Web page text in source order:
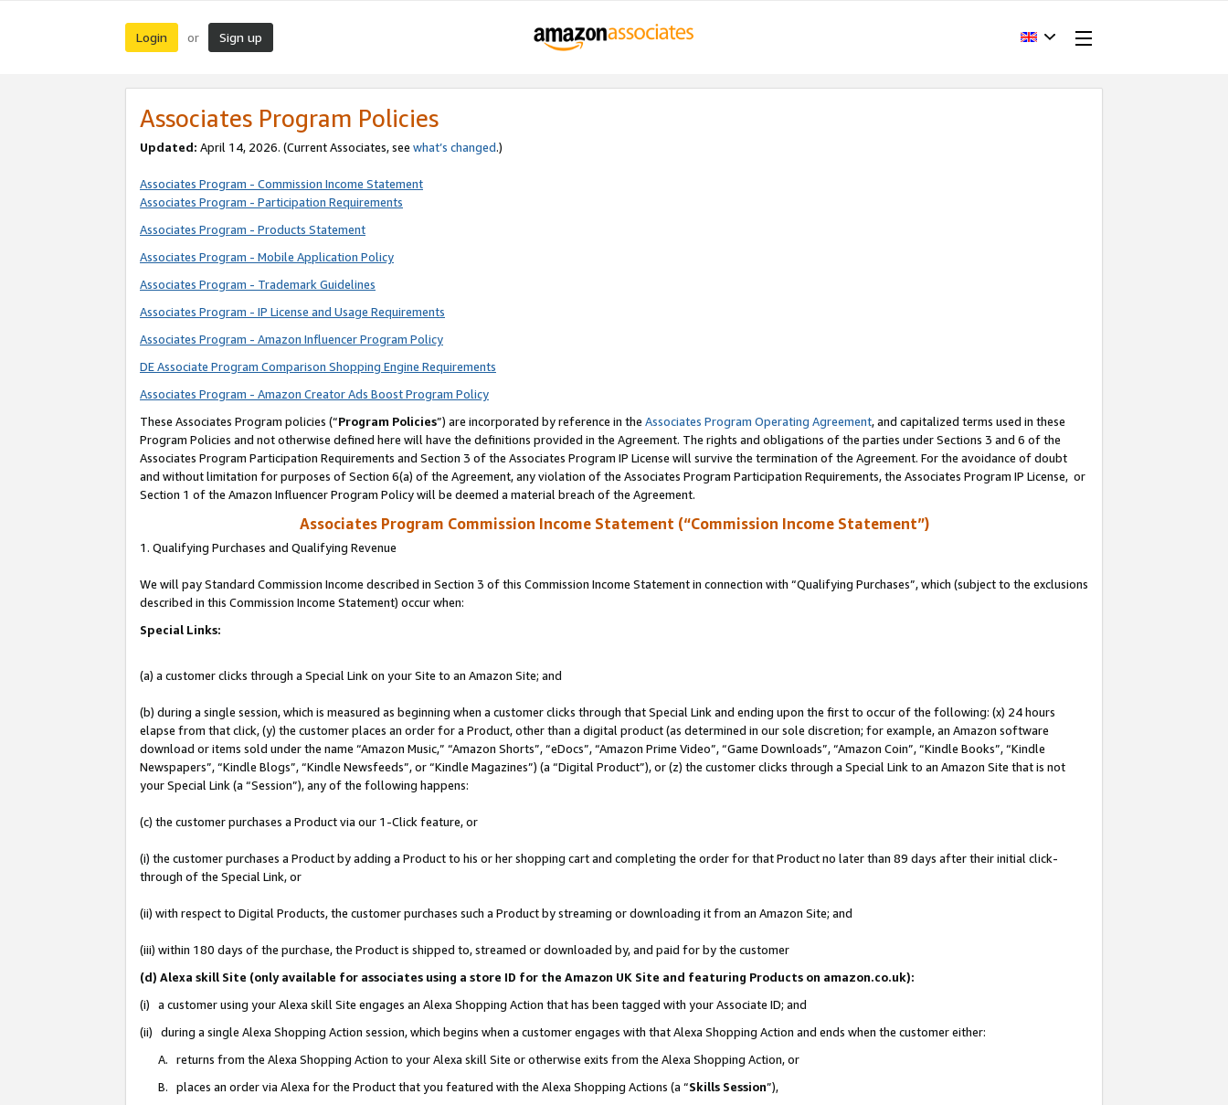
Login or Sign up
Associates Program Policies
Updated: April 14, 2026. (Current Associates, see what’s changed.)
Associates Program - Commission Income Statement
Associates Program - Participation Requirements
Associates Program - Products Statement
Associates Program - Mobile Application Policy
Associates Program - Trademark Guidelines
Associates Program - IP License and Usage Requirements
Associates Program - Amazon Influencer Program Policy
DE Associate Program Comparison Shopping Engine Requirements
Associates Program - Amazon Creator Ads Boost Program Policy
These Associates Program policies (“Program Policies”) are incorporated by reference in the Associates Program Operating Agreement, and capitalized terms used in these
Program Policies and not otherwise defined here will have the definitions provided in the Agreement. The rights and obligations of the parties under Sections 3 and 6 of the
Associates Program Participation Requirements and Section 3 of the Associates Program IP License will survive the termination of the Agreement. For the avoidance of doubt
and without limitation for purposes of Section 6(a) of the Agreement, any violation of the Associates Program Participation Requirements, the Associates Program IP License, or
Section 1 of the Amazon Influencer Program Policy will be deemed a material breach of the Agreement.
Associates Program Commission Income Statement (“Commission Income Statement”)
1. Qualifying Purchases and Qualifying Revenue
We will pay Standard Commission Income described in Section 3 of this Commission Income Statement in connection with “Qualifying Purchases”, which (subject to the exclusions
described in this Commission Income Statement) occur when:
Special Links:
(a) a customer clicks through a Special Link on your Site to an Amazon Site; and
(b) during a single session, which is measured as beginning when a customer clicks through that Special Link and ending upon the first to occur of the following: (x) 24 hours
elapse from that click, (y) the customer places an order for a Product, other than a digital product (as determined in our sole discretion; for example, an Amazon software
download or items sold under the name “Amazon Music,” “Amazon Shorts”, “eDocs”, “Amazon Prime Video”, “Game Downloads”, “Amazon Coin”, “Kindle Books”, “Kindle
Newspapers”, “Kindle Blogs”, “Kindle Newsfeeds”, or “Kindle Magazines”) (a “Digital Product”), or (z) the customer clicks through a Special Link to an Amazon Site that is not
your Special Link (a “Session”), any of the following happens:
(c) the customer purchases a Product via our 1-Click feature, or
(i) the customer purchases a Product by adding a Product to his or her shopping cart and completing the order for that Product no later than 89 days after their initial click-
through of the Special Link, or
(ii) with respect to Digital Products, the customer purchases such a Product by streaming or downloading it from an Amazon Site; and
(iii) within 180 days of the purchase, the Product is shipped to, streamed or downloaded by, and paid for by the customer
(d) Alexa skill Site (only available for associates using a store ID for the Amazon UK Site and featuring Products on amazon.co.uk):
(i) a customer using your Alexa skill Site engages an Alexa Shopping Action that has been tagged with your Associate ID; and
(ii) during a single Alexa Shopping Action session, which begins when a customer engages with that Alexa Shopping Action and ends when the customer either:
A. returns from the Alexa Shopping Action to your Alexa skill Site or otherwise exits from the Alexa Shopping Action, or
B. places an order via Alexa for the Product that you featured with the Alexa Shopping Actions (a “Skills Session”),